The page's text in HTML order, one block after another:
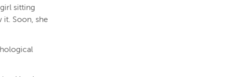
sitting
Soon, she